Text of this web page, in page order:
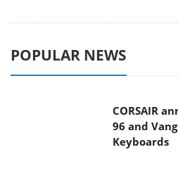
POPULAR NEWS
CORSAIR
96 and
Keyboards